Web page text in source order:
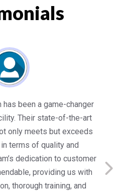
been a game-changer
Their state-of-the-art
only meets but exceeds
terms of quality and
dedication to customer
providing us with
thorough training, and